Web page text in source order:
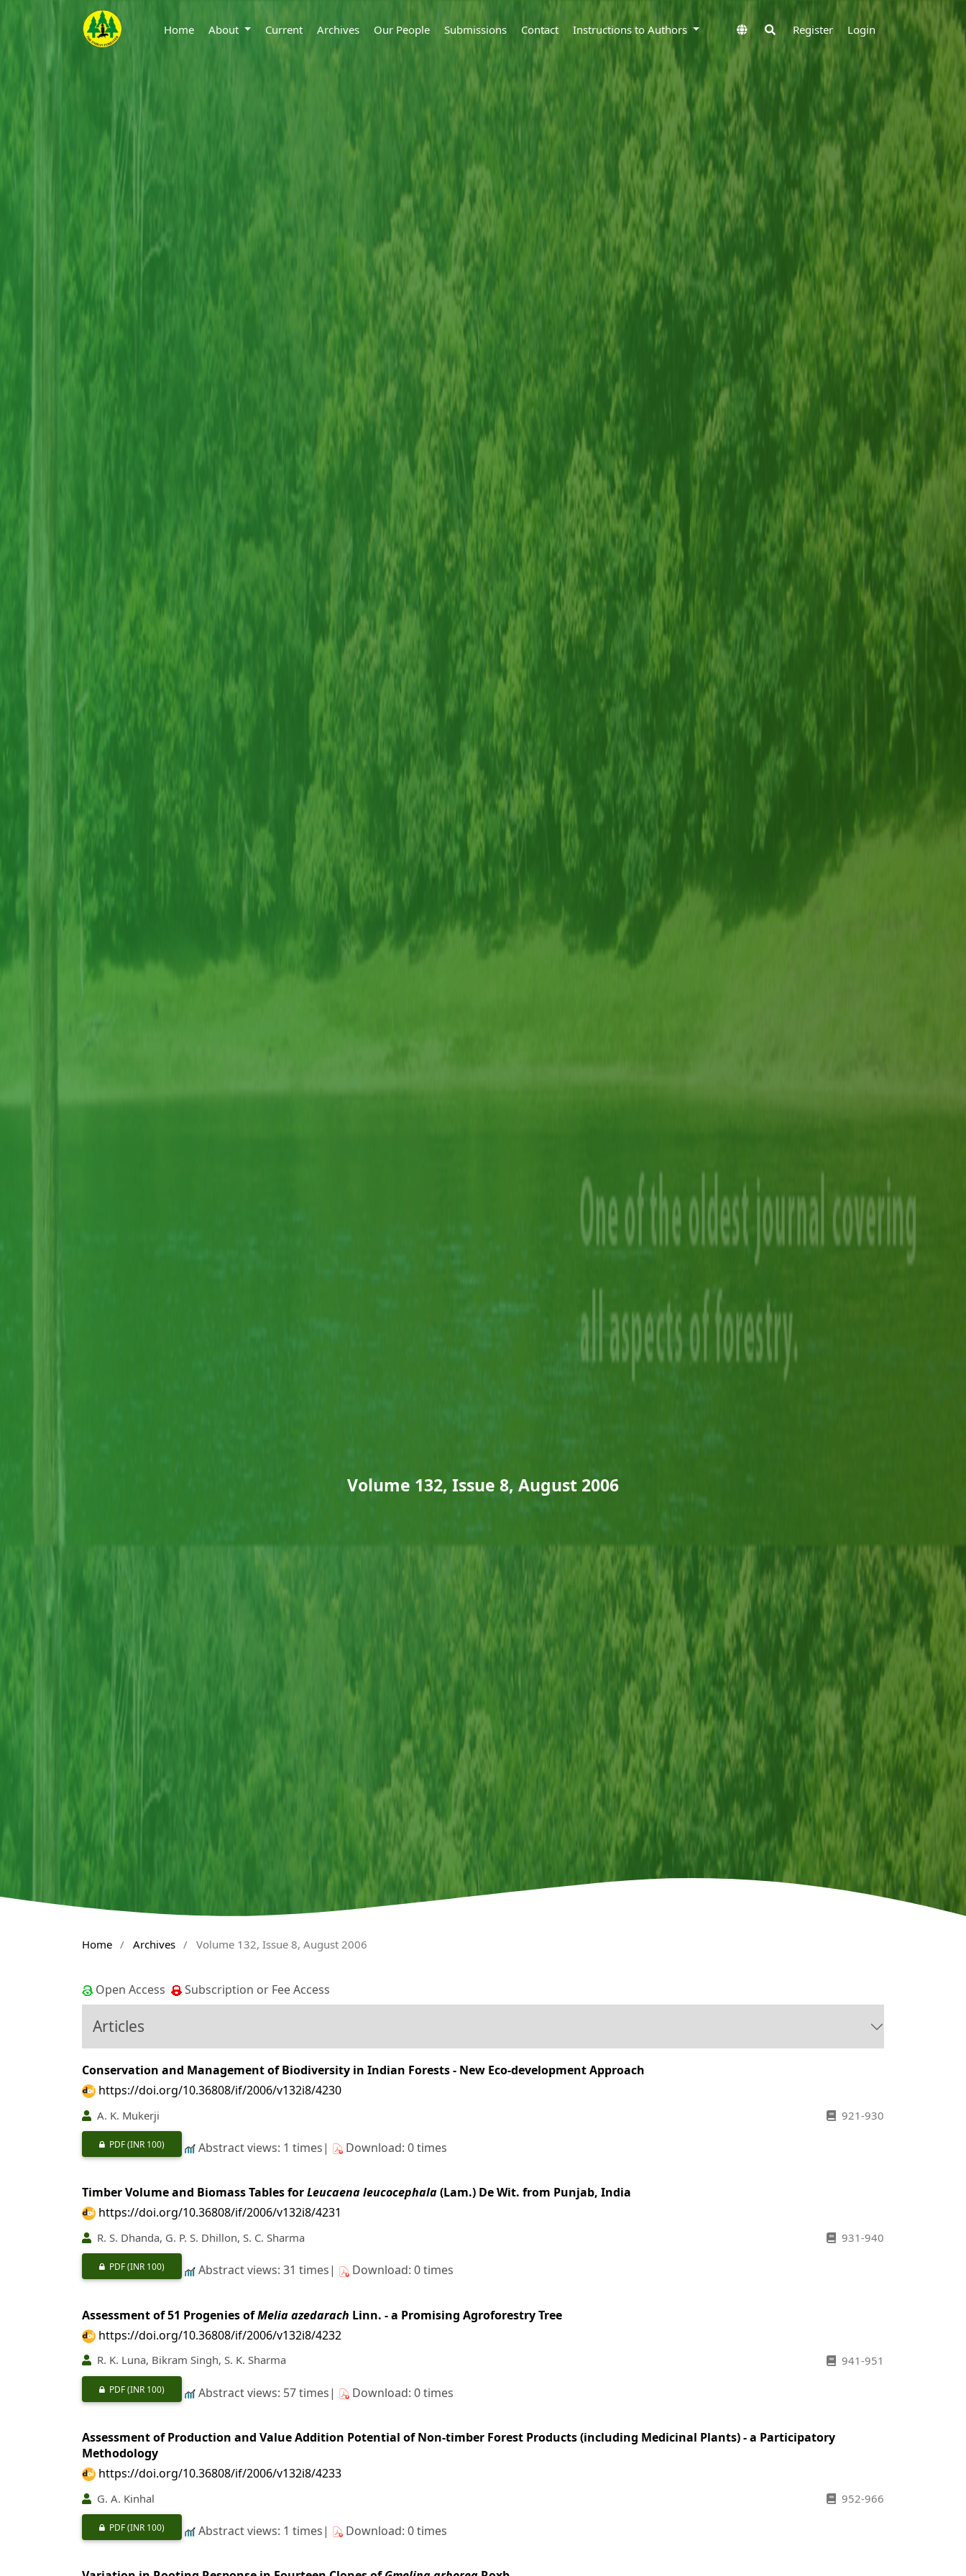
Home About Current Archives Our People Submissions Contact Instructions to Authors Register Login
Volume 132, Issue 8, August 2006
Home / Archives / Volume 132, Issue 8, August 2006
Open Access Subscription or Fee Access
Articles
Conservation and Management of Biodiversity in Indian Forests - New Eco-development Approach
https://doi.org/10.36808/if/2006/v132i8/4230
A. K. Mukerji 921-930
PDF(INR 100) Abstract views: 1 times| Download: 0 times
Timber Volume and Biomass Tables forLeucaena leucocephala(Lam.) De Wit. from Punjab, India
https://doi.org/10.36808/if/2006/v132i8/4231
R. S. Dhanda, G. P. S. Dhillon, S. C. Sharma 931-940
PDF(INR 100) Abstract views: 31 times| Download: 0 times
Assessment of 51 Progenies ofMelia azedarach Linn. - a Promising Agroforestry Tree
https://doi.org/10.36808/if/2006/v132i8/4232
R. K. Luna, Bikram Singh, S. K. Sharma 941-951
PDF(INR 100) Abstract views: 57 times| Download: 0 times
Assessment of Production and Value Addition Potential of Non-timber Forest Products (including Medicinal Plants) - a Participatory
Methodology
https://doi.org/10.36808/if/2006/v132i8/4233
G. A. Kinhal 952-966
PDF(INR 100) Abstract views: 1 times| Download: 0 times